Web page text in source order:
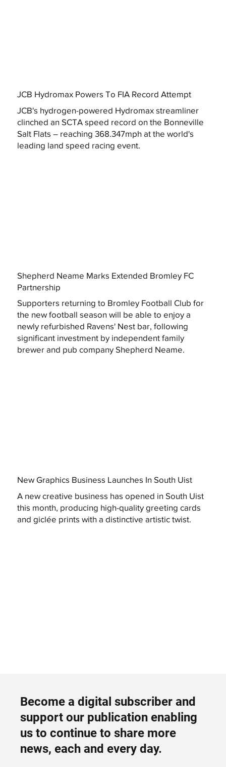
JCB Hydromax Powers To FIA Record Attempt
JCB's hydrogen-powered Hydromax streamliner
clinched an SCTA speed record on the Bonneville
Salt Flats – reaching 368.347mph at the world's
leading land speed racing event.
Shepherd Neame Marks Extended Bromley FC
Partnership
Supporters returning to Bromley Football Club for
the new football season will be able to enjoy a
newly refurbished Ravens' Nest bar, following
significant investment by independent family
brewer and pub company Shepherd Neame.
New Graphics Business Launches In South Uist
A new creative business has opened in South Uist
this month, producing high-quality greeting cards
and giclée prints with a distinctive artistic twist.
Become a digital subscriber and
support our publication enabling
us to continue to share more
news, each and every day.